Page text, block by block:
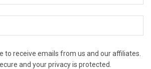
to receive emails from us and our affiliates.
and your privacy is protected.